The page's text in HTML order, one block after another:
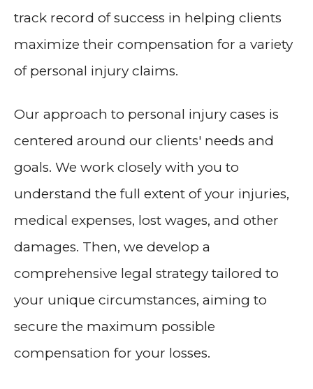
track record of success in helping clients
maximize their compensation for a variety
of personal injury claims.
Our approach to personal injury cases is
centered around our clients' needs and
goals. We work closely with you to
understand the full extent of your injuries,
medical expenses, lost wages, and other
damages. Then, we develop a
comprehensive legal strategy tailored to
your unique circumstances, aiming to
secure the maximum possible
compensation for your losses.